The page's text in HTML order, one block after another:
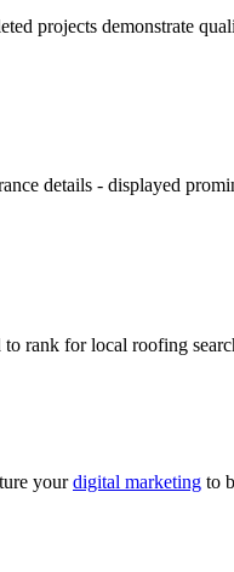
projects demonstrate
details - displayed
rank for local roofing
yourdigital marketing to